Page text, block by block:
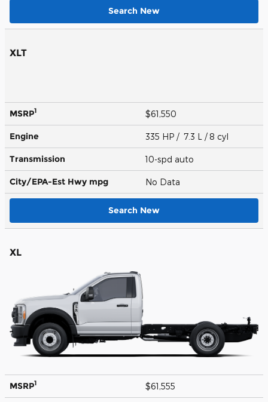
Search New
XLT
MSRP1 $61,550
Engine 335 HP / 7.3 L / 8 cyl
Transmission 10-spd auto
City/EPA-Est Hwy mpg No Data
Search New
XL
MSRP1 $61,555